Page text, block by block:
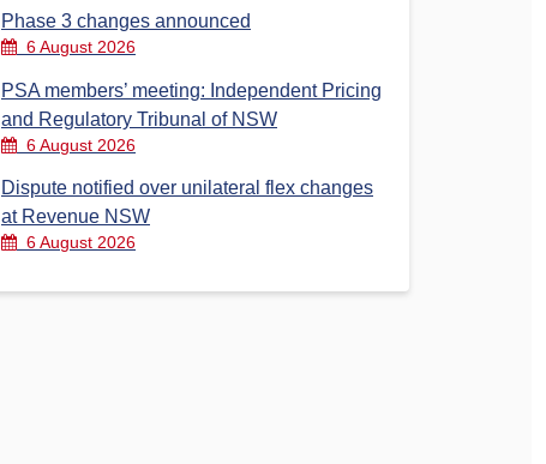
Phase 3 changes announced
6 August 2026
PSA members’ meeting: Independent Pricing
and Regulatory Tribunal of NSW
6 August 2026
Dispute notified over unilateral flex changes
at Revenue NSW
6 August 2026